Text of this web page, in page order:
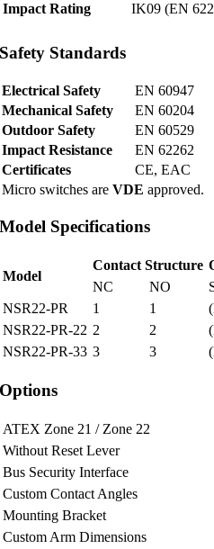
Impact Rating
IK09 (EN
Safety Standards
Electrical Safety
EN 60947
Mechanical Safety
EN 60204
Outdoor Safety
EN 60529
Impact Resistance
EN 62262
Certificates
CE, EAC
Micro switches areVDE approved.
Model Specifications
Model
Contact Structure
NC
NO
NSR22-PR
1 1
NSR22-PR-22 2 2
NSR22-PR-33 3 3
Options
ATEX Zone 21 / Zone 22
Without Reset Lever
Bus Security Interface
Custom Contact Angles
Mounting Bracket
Custom Arm Dimensions